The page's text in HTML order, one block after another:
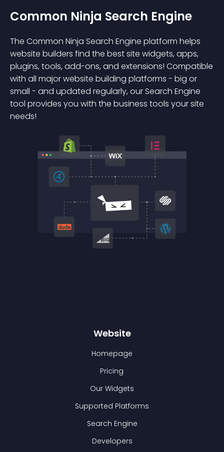
Common Ninja Search Engine
The Common Ninja Search Engine platform helps
website builders find the best site widgets, apps,
plugins, tools, add-ons, and extensions! Compatible
with all major website building platforms - big or
small - and updated regularly, our Search Engine
tool provides you with the business tools your site
needs!
Website
Homepage
Pricing
Our Widgets
Supported Platforms
Search Engine
Developers